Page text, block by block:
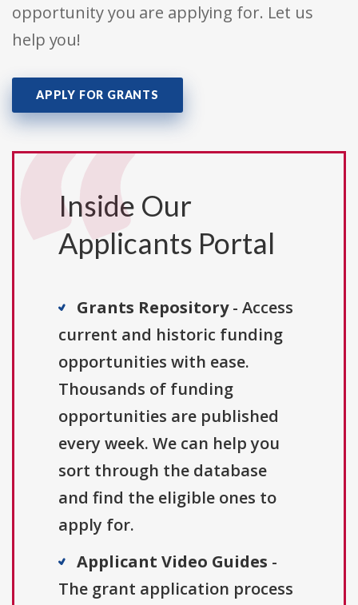
opportunity you are applying for. Let us
help you!
APPLY FOR GRANTS
Inside Our
Applicants Portal
Grants Repository- Access
current and historic funding
opportunities with ease.
Thousands of funding
opportunities are published
every week. We can help you
sort through the database
and find the eligible ones to
apply for.
Applicant Video Guides -
The grant application process